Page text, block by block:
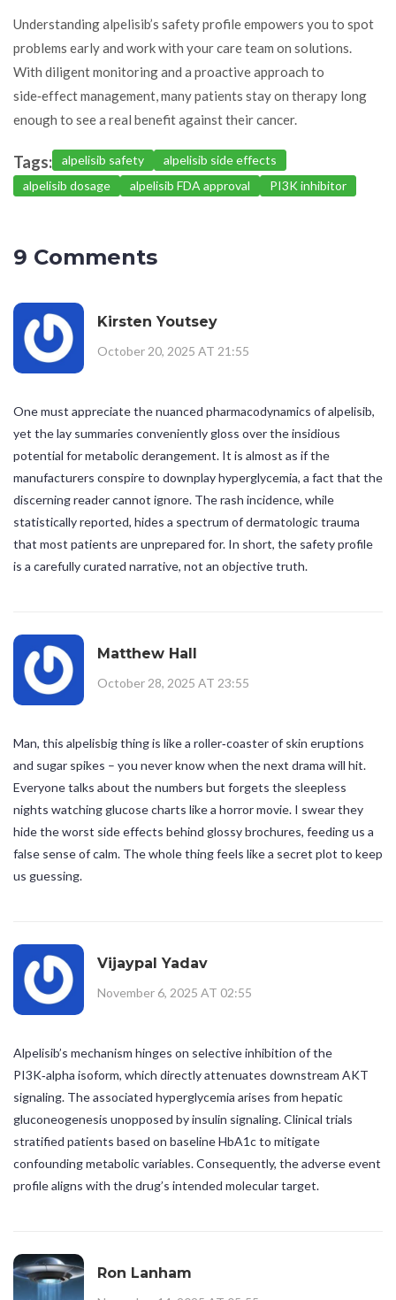
Understanding alpelisib’s safety profile empowers you to spot
problems early and work with your care team on solutions.
With diligent monitoring and a proactive approach to
side‑effect management, many patients stay on therapy long
enough to see a real benefit against their cancer.
Tags: alpelisib safety
alpelisib side effects
alpelisib dosage
alpelisib FDA approval PI3K inhibitor
9 Comments
Kirsten Youtsey
October 20, 2025 AT 21:55
One must appreciate the nuanced pharmacodynamics of alpelisib,
yet the lay summaries conveniently gloss over the insidious
potential for metabolic derangement. It is almost as if the
manufacturers conspire to downplay hyperglycemia, a fact that the
discerning reader cannot ignore. The rash incidence, while
statistically reported, hides a spectrum of dermatologic trauma
that most patients are unprepared for. In short, the safety profile
is a carefully curated narrative, not an objective truth.
Matthew Hall
October 28, 2025 AT 23:55
Man, this alpelisbig thing is like a roller‑coaster of skin eruptions
and sugar spikes – you never know when the next drama will hit.
Everyone talks about the numbers but forgets the sleepless
nights watching glucose charts like a horror movie. I swear they
hide the worst side effects behind glossy brochures, feeding us a
false sense of calm. The whole thing feels like a secret plot to keep
us guessing.
Vijaypal Yadav
November 6, 2025 AT 02:55
Alpelisib’s mechanism hinges on selective inhibition of the
PI3K‑alpha isoform, which directly attenuates downstream AKT
signaling. The associated hyperglycemia arises from hepatic
gluconeogenesis unopposed by insulin signaling. Clinical trials
stratified patients based on baseline HbA1c to mitigate
confounding metabolic variables. Consequently, the adverse event
profile aligns with the drug’s intended molecular target.
Ron Lanham